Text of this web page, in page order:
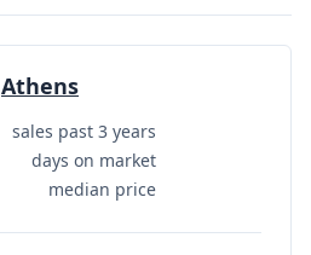
Athens
sales past 3 years
days on market
median price